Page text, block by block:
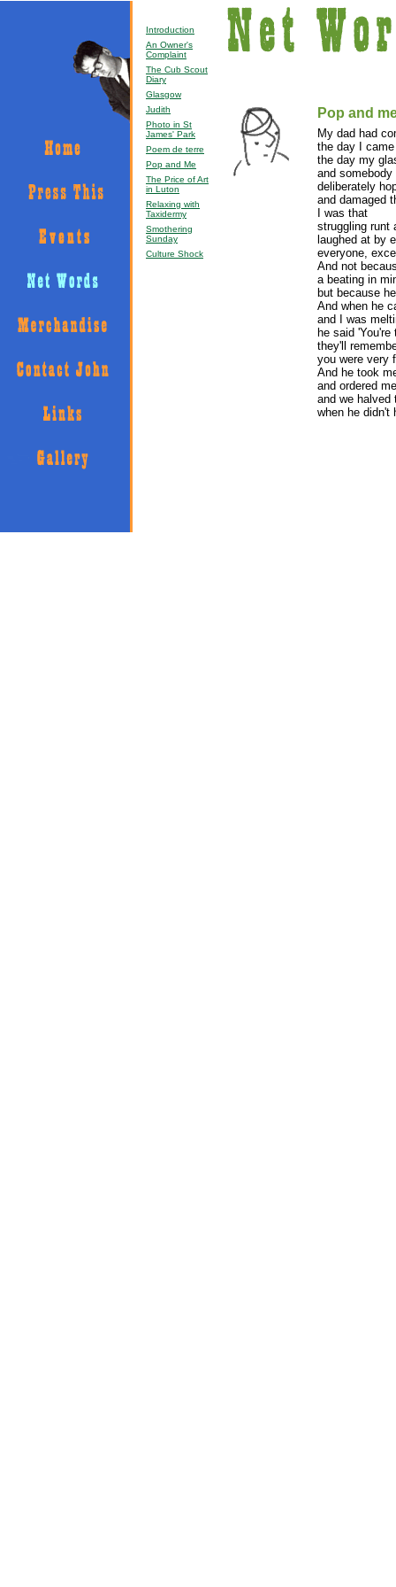
Introduction
An Owner's
Complaint
The Cub Scout
Diary
Glasgow
Judith
Photo in St
James' Park
Poem de terre
Pop and Me
The Price of Art
in Luton
Relaxing with
Taxidermy
Smothering
Sunday
Culture Shock
Pop and
My dad had
the day I
the day my
and somebody
deliberately
and damaged
I was that
struggling runt
laughed at by
everyone,
And not
a beating in
but because
And when he
and I was
he said 'You're
they'll
you were very
And he took
and ordered
and we halved
when he didn't